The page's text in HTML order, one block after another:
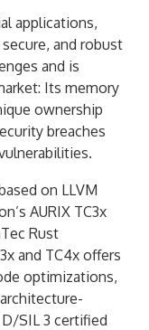
applications,
and robust
and is
Its memory
ownership
breaches
on LLVM
AURIX TC3x
Rust
and TC4x offers
optimizations,
SIL 3 certified